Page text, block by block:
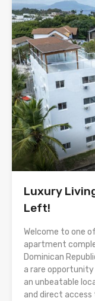
Luxury
Left!
Welcome to one
apartment
Dominican
a rare
an unbeatable
and direct